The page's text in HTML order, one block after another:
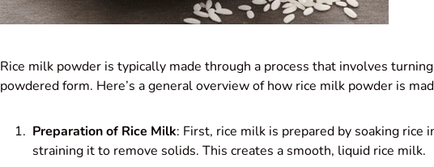
Rice milk powder is typically made through a process that involves
powdered form. Here’s a general overview of how rice milk powder is
Preparation of Rice Milk: First, rice milk is prepared by soaking rice
straining it to remove solids. This creates a smooth, liquid rice milk.